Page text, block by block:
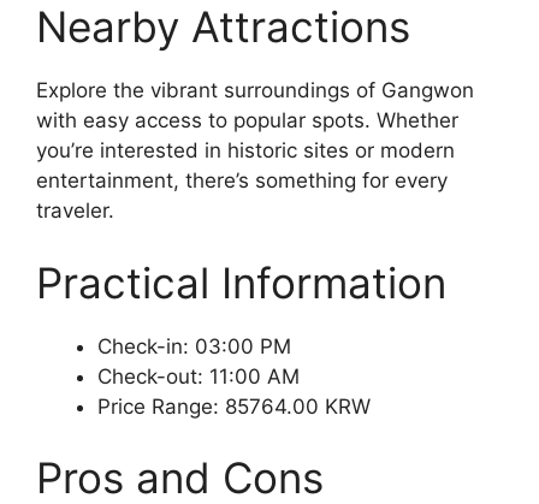
Nearby Attractions
Explore the vibrant surroundings of Gangwon
with easy access to popular spots. Whether
you’re interested in historic sites or modern
entertainment, there’s something for every
traveler.
Practical Information
Check-in: 03:00 PM
Check-out: 11:00 AM
Price Range: 85764.00 KRW
Pros and Cons